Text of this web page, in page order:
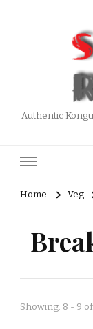
Authentic
Home Veg
Showing: 8 - 9 of